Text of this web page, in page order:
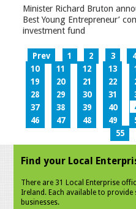
Minister Richard Bruton
Best Young Entrepreneur’
investment fund
Prev 1 2 3 4
10
11 12 13
19
20 21 22
28
29 30 31
37
38 39 40
46
47 48 49
55
Find your Local
There are 31 Local Enterprise
Ireland. Each available to provide
businesses.